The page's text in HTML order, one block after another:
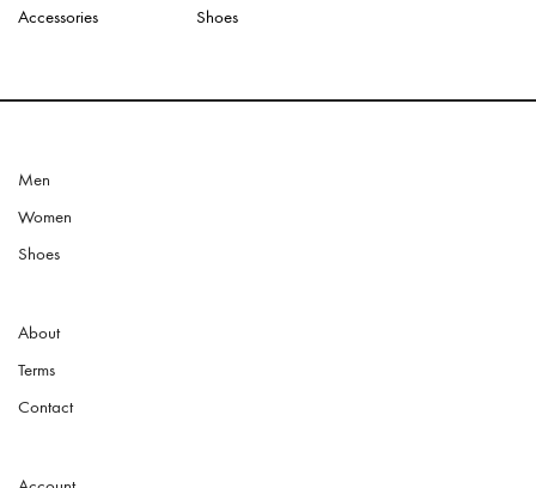
Accessories
multiple
options
be
chosen
on
page
Shoes
Men
Women
Shoes
About
Terms
Contact